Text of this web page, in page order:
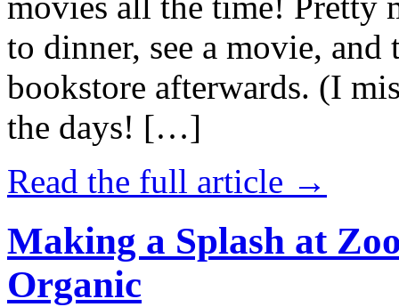
to dinner, see a movie,
bookstore afterwards. (I
the days! […]
Read the full article →
Making a Splash at
Organic